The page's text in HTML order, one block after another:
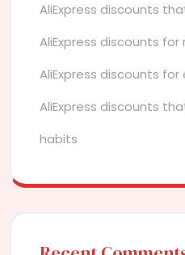
AliExpress discounts
AliExpress discounts
AliExpress discounts
AliExpress discounts
habits